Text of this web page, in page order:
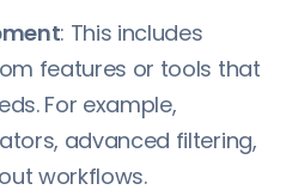
: This includes
features or tools that
For example,
advanced filtering,
workflows.